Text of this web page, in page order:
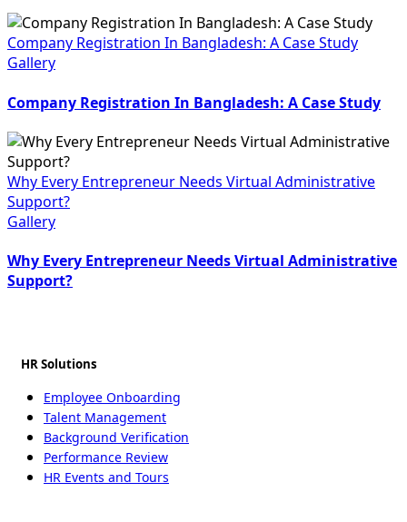
Company Registration In Bangladesh: A Case Study
Gallery
Company Registration In Bangladesh: A Case Study
Why Every Entrepreneur Needs Virtual Administrative
Support?
Gallery
Why Every Entrepreneur Needs Virtual Administrative
Support?
HR Solutions
Employee Onboarding
Talent Management
Background Verification
Performance Review
HR Events and Tours